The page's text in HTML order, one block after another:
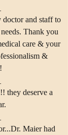
doctor and staff to
Thank you
care & your
&
they deserve a
Maier had